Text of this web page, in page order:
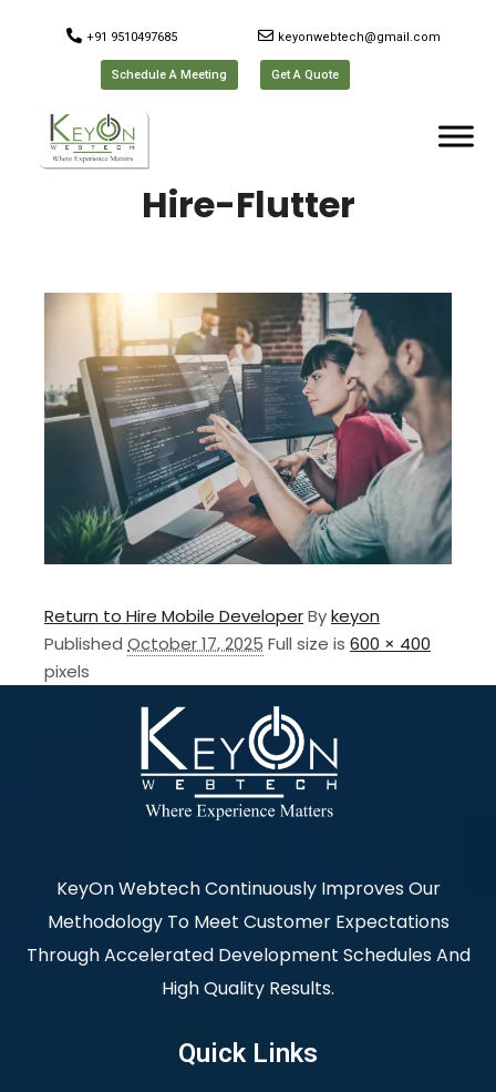
+91 9510497685 keyonwebtech@gmail.com
Schedule A Meeting Get A Quote
Hire-Flutter
Return to Hire Mobile DeveloperBykeyon
Published October 17, 2025 Full size is 600 × 400
pixels
KeyOn Webtech Continuously Improves Our
Methodology To Meet Customer Expectations
Through Accelerated Development Schedules And
High Quality Results.
Quick Links